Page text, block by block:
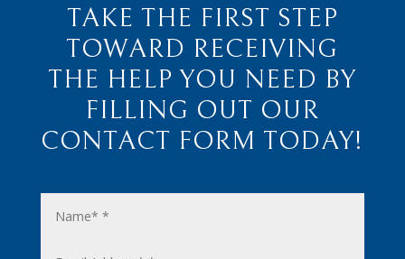
TAKE THE FIRST STEP
TOWARD RECEIVING
THE HELP YOU NEED BY
FILLING OUT OUR
CONTACT FORM TODAY!